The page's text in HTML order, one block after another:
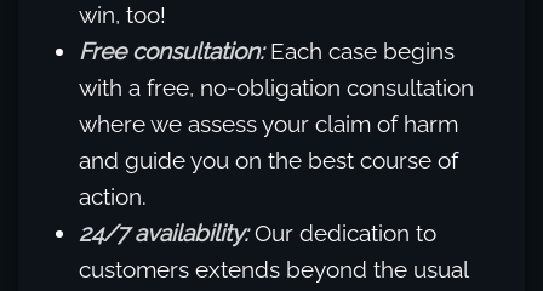
win, too!
Free consultation:Each case begins
with a free, no-obligation consultation
where we assess your claim of harm
and guide you on the best course of
action.
24/7 availability: Our dedication to
customers extends beyond the usual